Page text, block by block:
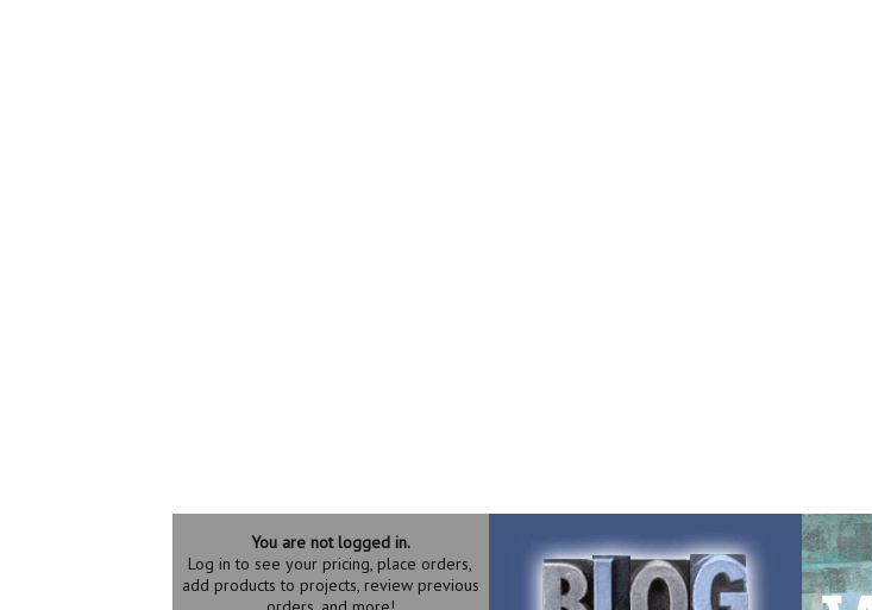
You are not logged in.
Log in to see your pricing, place orders,
add products to projects, review previous